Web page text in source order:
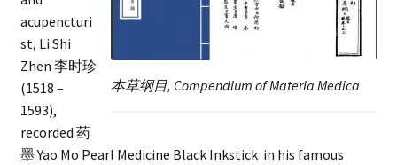
本草纲目, Compendium of Materia Medica
acupencturi
st, Li Shi
Zhen 李时珍
(1518 –
1593),
recorded 药
墨 Yao Mo Pearl Medicine Black Inkstick in his famous